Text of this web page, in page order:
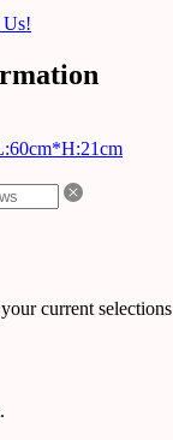
current selections